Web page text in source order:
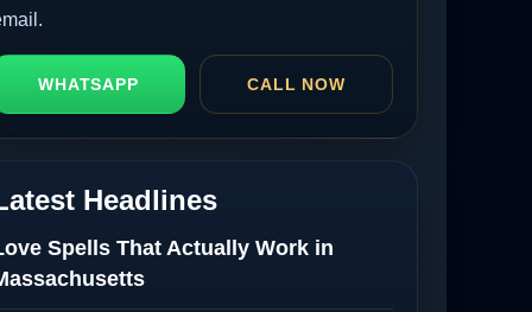
WHATSAPP CALL NOW
Headlines
Spells That Actually Work in